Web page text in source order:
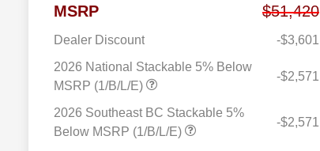
MSRP $51,420
Dealer Discount
-$3,601
2026 National Stackable 5% Below
MSRP (1/B/L/E)
-$2,571
2026 Southeast BC Stackable 5%
Below MSRP (1/B/L/E)
-$2,571